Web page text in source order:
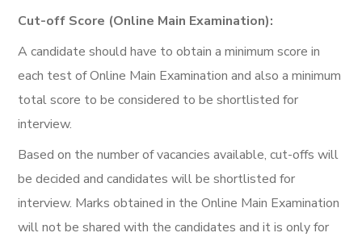
Cut-off Score (Online Main Examination):
A candidate should have to obtain a minimum score in
each test of Online Main Examination and also a minimum
total score to be considered to be shortlisted for
interview.
Based on the number of vacancies available, cut-offs will
be decided and candidates will be shortlisted for
interview. Marks obtained in the Online Main Examination
will not be shared with the candidates and it is only for